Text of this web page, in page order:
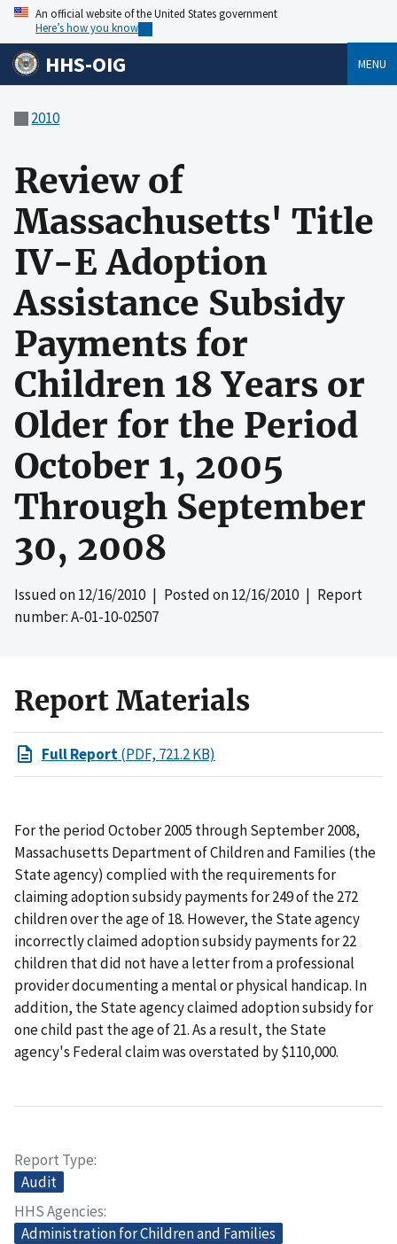
An official website of the United States government
Here’s how you know
HHS-OIG MENU
2010
Review of
Massachusetts' Title
IV-E Adoption
Assistance Subsidy
Payments for
Children 18 Years or
Older for the Period
October 1, 2005
Through September
30, 2008
Issued on12/16/2010| Posted on12/16/2010| Report
number: A-01-10-02507
Report Materials
Full Report(PDF, 721.2 KB)
For the period October 2005 through September 2008,
Massachusetts Department of Children and Families (the
State agency) complied with the requirements for
claiming adoption subsidy payments for 249 of the 272
children over the age of 18. However, the State agency
incorrectly claimed adoption subsidy payments for 22
children that did not have a letter from a professional
provider documenting a mental or physical handicap. In
addition, the State agency claimed adoption subsidy for
one child past the age of 21. As a result, the State
agency's Federal claim was overstated by $110,000.
Report Type
Audit
HHS Agencies
Administration for Children and Families